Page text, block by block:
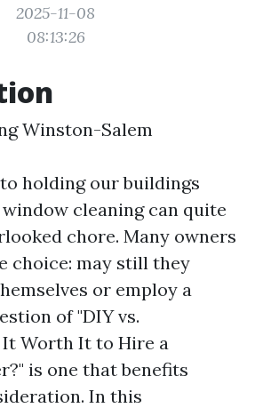
2025-11-08
08:13:26
Winston-Salem
holding our buildings
cleaning can quite
chore. Many owners
choice: may still they
or employ a
of "DIY vs.
It Worth It to Hire a
is one that benefits
In this